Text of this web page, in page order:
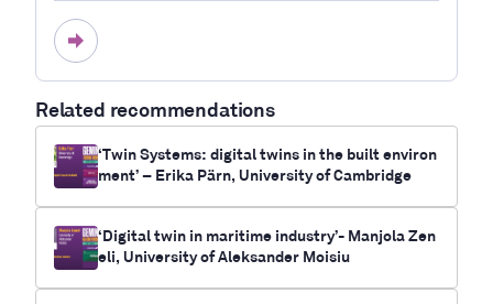
Related recommendations
‘Twin Systems: digital twins in the built environ
ment’ – Erika Pärn, University of Cambridge
‘Digital twin in maritime industry’- Manjola Zen
eli, University of Aleksander Moisiu